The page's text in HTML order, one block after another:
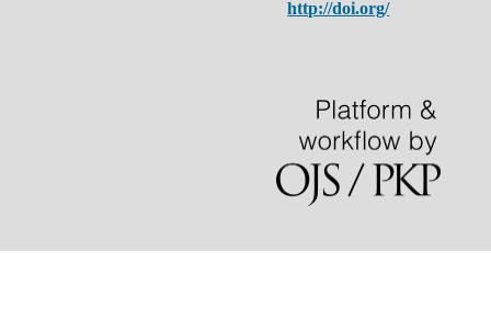
http://doi.org/